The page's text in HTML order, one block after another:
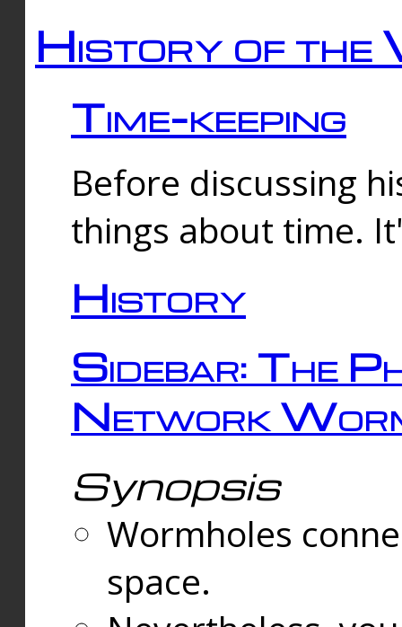
History of the
Time-keeping
Before discussing
things about time.
History
Sidebar: The
Network
Synopsis
Wormholes
space.